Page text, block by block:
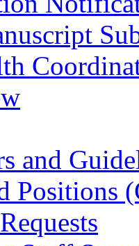
and
Positions